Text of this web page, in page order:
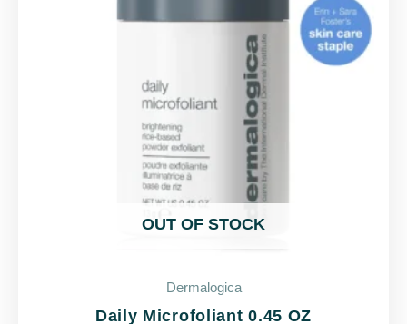
OUT OF STOCK
Dermalogica
Daily Microfoliant 0.45 OZ